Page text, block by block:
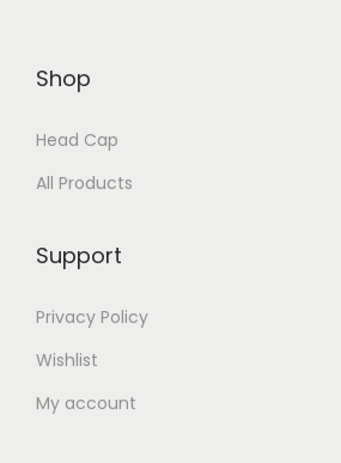
Shop
Head Cap
All Products
Support
Privacy Policy
Wishlist
My account